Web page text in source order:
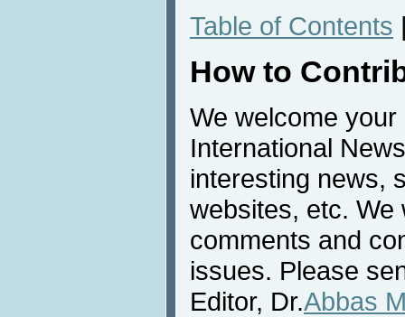
Table of Contents
How to
We welcome
International
interesting news,
websites, etc. We
comments and
issues. Please
Editor, Dr.Abbas